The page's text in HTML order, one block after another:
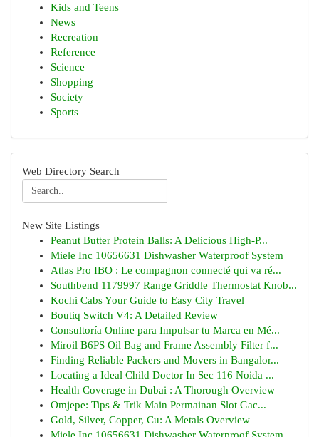
Kids and Teens
News
Recreation
Reference
Science
Shopping
Society
Sports
Web Directory Search
New Site Listings
Peanut Butter Protein Balls: A Delicious High-P...
Miele Inc 10656631 Dishwasher Waterproof System
Atlas Pro IBO : Le compagnon connecté qui va ré...
Southbend 1179997 Range Griddle Thermostat Knob...
Kochi Cabs Your Guide to Easy City Travel
Boutiq Switch V4: A Detailed Review
Consultoría Online para Impulsar tu Marca en Mé...
Miroil B6PS Oil Bag and Frame Assembly Filter f...
Finding Reliable Packers and Movers in Bangalor...
Locating a Ideal Child Doctor In Sec 116 Noida ...
Health Coverage in Dubai : A Thorough Overview
Omjepe: Tips & Trik Main Permainan Slot Gac...
Gold, Silver, Copper, Cu: A Metals Overview